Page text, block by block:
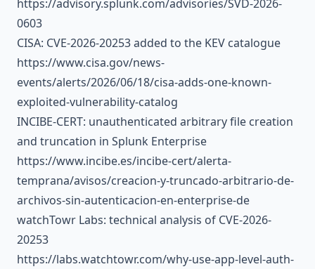
https://advisory.splunk.com/advisories/SVD-2026-
0603
CISA: CVE-2026-20253 added to the KEV catalogue
https://www.cisa.gov/news-
events/alerts/2026/06/18/cisa-adds-one-known-
exploited-vulnerability-catalog
INCIBE-CERT: unauthenticated arbitrary file creation
and truncation in Splunk Enterprise
https://www.incibe.es/incibe-cert/alerta-
temprana/avisos/creacion-y-truncado-arbitrario-de-
archivos-sin-autenticacion-en-enterprise-de
watchTowr Labs: technical analysis of CVE-2026-
20253
https://labs.watchtowr.com/why-use-app-level-auth-